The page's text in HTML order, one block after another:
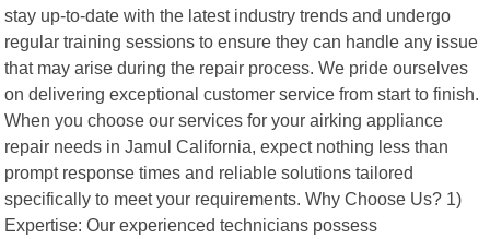
stay up-to-date with the latest industry trends and undergo
regular training sessions to ensure they can handle any issue
that may arise during the repair process. We pride ourselves
on delivering exceptional customer service from start to finish.
When you choose our services for your airking appliance
repair needs in Jamul California, expect nothing less than
prompt response times and reliable solutions tailored
specifically to meet your requirements. Why Choose Us? 1)
Expertise: Our experienced technicians possess